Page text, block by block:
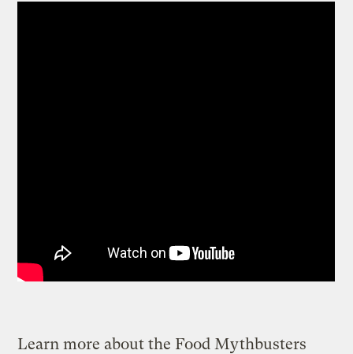
Learn more about the Food Mythbusters